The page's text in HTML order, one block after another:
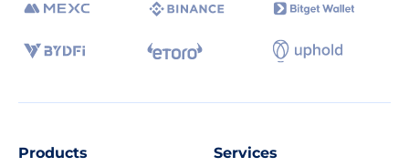
Products Services